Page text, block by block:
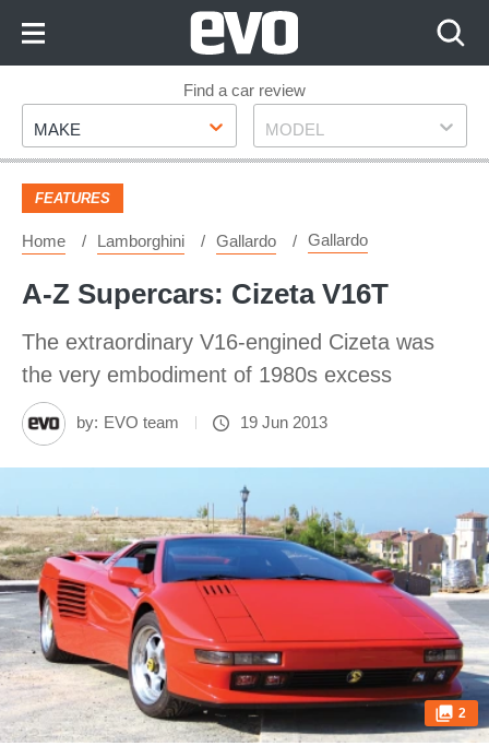
Footer
Find a car review
Make
MAKE Model
MODEL
FEATURES
Home Lamborghini Gallardo Gallardo
A-Z Supercars: Cizeta V16T
The extraordinary V16-engined Cizeta was
the very embodiment of 1980s excess
by: EVO team 19 Jun 2013
2